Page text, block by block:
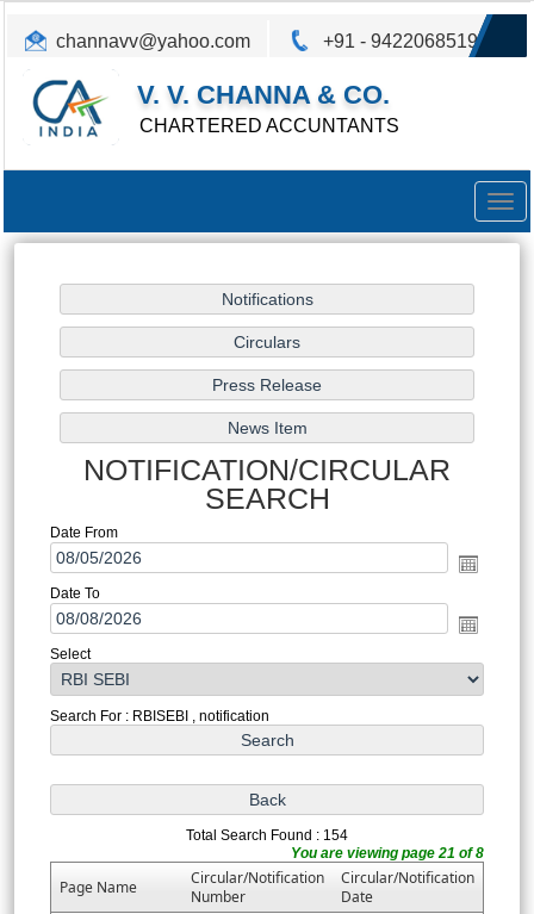
channavv@yahoo.com +91 - 9422068519
V. V. CHANNA & CO.
CHARTERED ACCUNTANTS
NOTIFICATION/CIRCULAR
SEARCH
Date From
Date To
Select
Search For : RBISEBI , notification
Total Search Found : 154
You are viewing page 21 of 8
Page Name
Circular/Notification
Number
Circular/Notification
Date